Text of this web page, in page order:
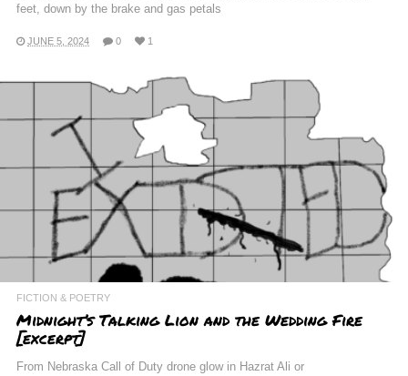
feet, down by the brake and gas petals
JUNE 5, 2024 0 1
FICTION & POETRY
Midnight’s Talking Lion and the Wedding Fire
[excerpt]
From Nebraska Call of Duty drone glow in Hazrat Ali or